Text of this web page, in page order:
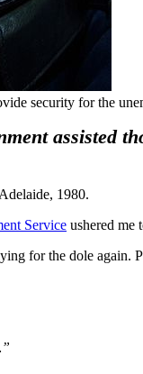
security for the
assisted
1980.
Service ushered me
for the dole again.